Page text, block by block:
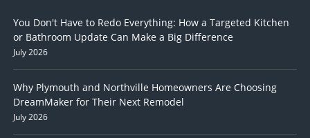
You Don't Have to Redo Everything: How a Targeted Kitchen
or Bathroom Update Can Make a Big Difference
July 2026
Why Plymouth and Northville Homeowners Are Choosing
DreamMaker for Their Next Remodel
July 2026